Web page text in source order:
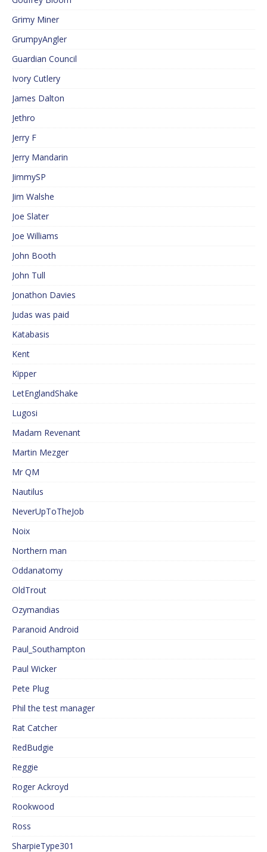
Grimy Miner
GrumpyAngler
Guardian Council
Ivory Cutlery
James Dalton
Jethro
Jerry F
Jerry Mandarin
JimmySP
Jim Walshe
Joe Slater
Joe Williams
John Booth
John Tull
Jonathon Davies
Judas was paid
Katabasis
Kent
Kipper
LetEnglandShake
Lugosi
Madam Revenant
Martin Mezger
Mr QM
Nautilus
NeverUpToTheJob
Noix
Northern man
Oddanatomy
OldTrout
Ozymandias
Paranoid Android
Paul_Southampton
Paul Wicker
Pete Plug
Phil the test manager
Rat Catcher
RedBudgie
Reggie
Roger Ackroyd
Rookwood
Ross
SharpieType301